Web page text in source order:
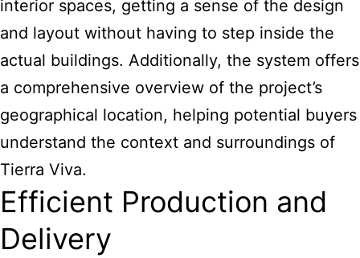
interior spaces, getting a sense of the design
and layout without having to step inside the
actual buildings. Additionally, the system offers
a comprehensive overview of the project’s
geographical location, helping potential buyers
understand the context and surroundings of
Tierra Viva.
Efficient Production and
Delivery